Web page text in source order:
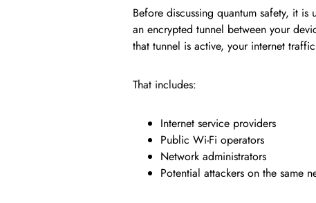
Before discussing quantum safety, it
an encrypted tunnel between your
that tunnel is active, your internet
That includes:
Internet service providers
Public Wi-Fi operators
Network administrators
Potential attackers on the same